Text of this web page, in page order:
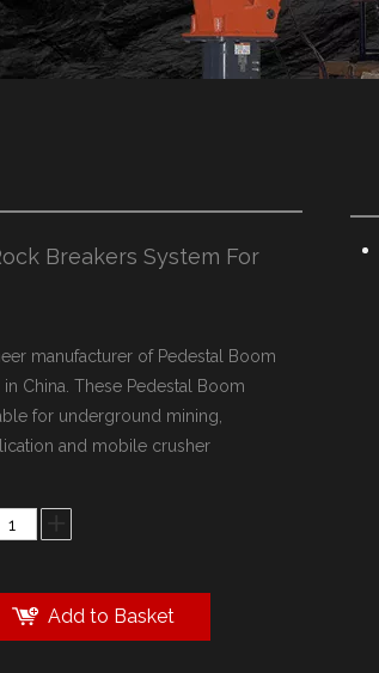
Breakers System For
manufacturer of Pedestal Boom
China. These Pedestal Boom
for underground mining,
and mobile crusher
Add to Basket